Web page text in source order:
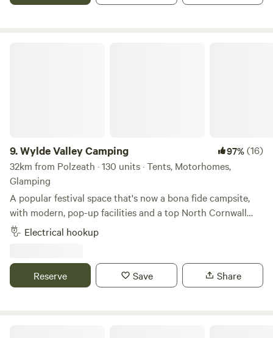
9.Wylde Valley Camping 97%(16)
32km from Polzeath · 130 units · Tents, Motorhomes,
Glamping
A popular festival space that's now a bona fide campsite,
with modern, pop-up facilities and a top North Cornwall
location
Electrical hookup
Reserve Save Share